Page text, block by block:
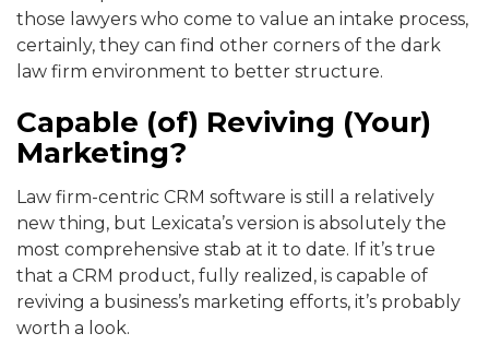
those lawyers who come to value an intake process,
certainly, they can find other corners of the dark
law firm environment to better structure.
Capable (of) Reviving (Your)
Marketing?
Law firm-centric CRM software is still a relatively
new thing, but Lexicata’s version is absolutely the
most comprehensive stab at it to date. If it’s true
that a CRM product, fully realized, is capable of
reviving a business’s marketing efforts, it’s probably
worth a look.